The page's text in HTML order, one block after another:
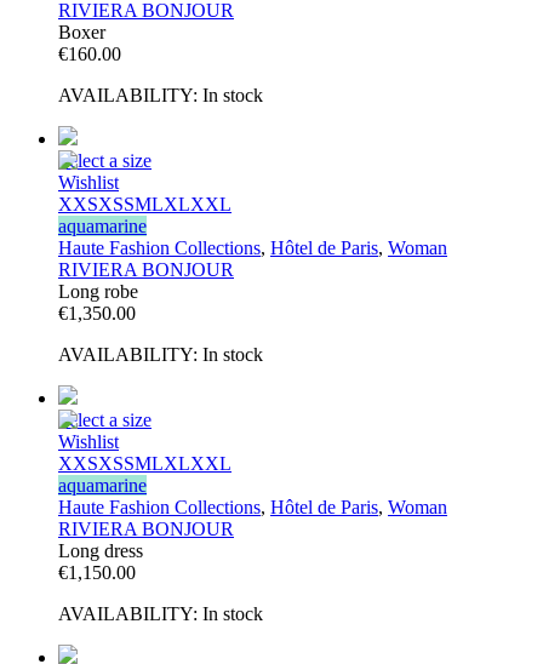
RIVIERA BONJOUR
Boxer
€160.00
AVAILABILITY: In stock
Select a size
Wishlist
XXSXSSMLXLXXL
aquamarine
Haute Fashion Collections, Hôtel de Paris, Woman
RIVIERA BONJOUR
Long robe
€1,350.00
AVAILABILITY: In stock
Select a size
Wishlist
XXSXSSMLXLXXL
aquamarine
Haute Fashion Collections, Hôtel de Paris, Woman
RIVIERA BONJOUR
Long dress
€1,150.00
AVAILABILITY: In stock